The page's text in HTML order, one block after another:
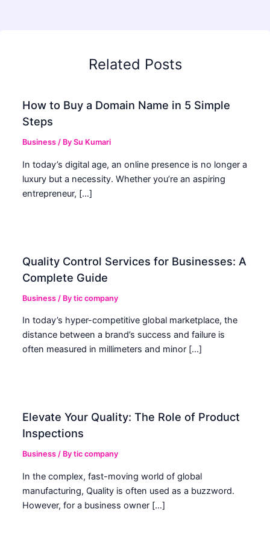
Related Posts
How to Buy a Domain Name in 5 Simple
Steps
Business / BySu Kumari
In today’s digital age, an online presence is no longer a
luxury but a necessity. Whether you’re an aspiring
entrepreneur, […]
Quality Control Services for Businesses: A
Complete Guide
Business / Bytic company
In today’s hyper-competitive global marketplace, the
distance between a brand’s success and failure is
often measured in millimeters and minor […]
Elevate Your Quality: The Role of Product
Inspections
Business / Bytic company
In the complex, fast-moving world of global
manufacturing, Quality is often used as a buzzword.
However, for a business owner […]